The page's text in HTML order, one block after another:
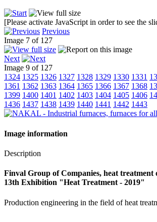
[Please activate JavaScript in order to see the
Previous
Image 7 of 127
Next
Image 9 of 127
1324 1325 1326 1327 1328 1329 1330 1331
1361 1362 1363 1364 1365 1366 1367 1368
1399 1400 1401 1402 1403 1404 1405 1406
1436 1437 1438 1439 1440 1441 1442 1443
Image information
Description
Finval Group of Companies, heat
13th Exhibition "Heat Treatment - 2019"
Production engineering in the field of heat